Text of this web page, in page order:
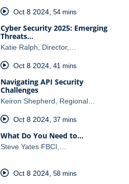
Oct 8 2024, 54 mins
Cyber Security 2025: Emerging
Threats…
Katie Ralph, Director,…
Oct 8 2024, 41 mins
Navigating API Security
Challenges
Keiron Shepherd, Regional…
Oct 8 2024, 37 mins
What Do You Need to…
Steve Yates FBCI,…
Oct 8 2024, 58 mins